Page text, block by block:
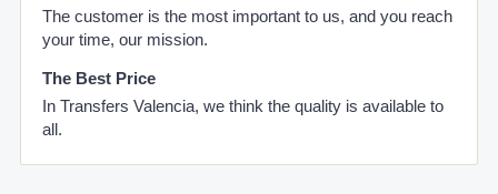
The customer is the most important to us, and you reach
your time, our mission.
The Best Price
In Transfers Valencia, we think the quality is available to
all.